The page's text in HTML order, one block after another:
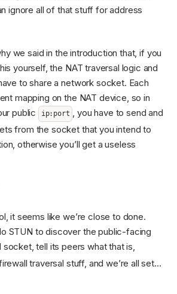
ignore all of that stuff for address
we said in the introduction that, if you
yourself, the NAT traversal logic and
to share a network socket. Each
mapping on the NAT device, so in
public
ip:port , you have to send and
from the socket that you intend to
otherwise you’ll get a useless
it seems like we’re close to done.
STUN to discover the public-facing
socket, tell its peers what that is,
traversal stuff, and we’re all set…